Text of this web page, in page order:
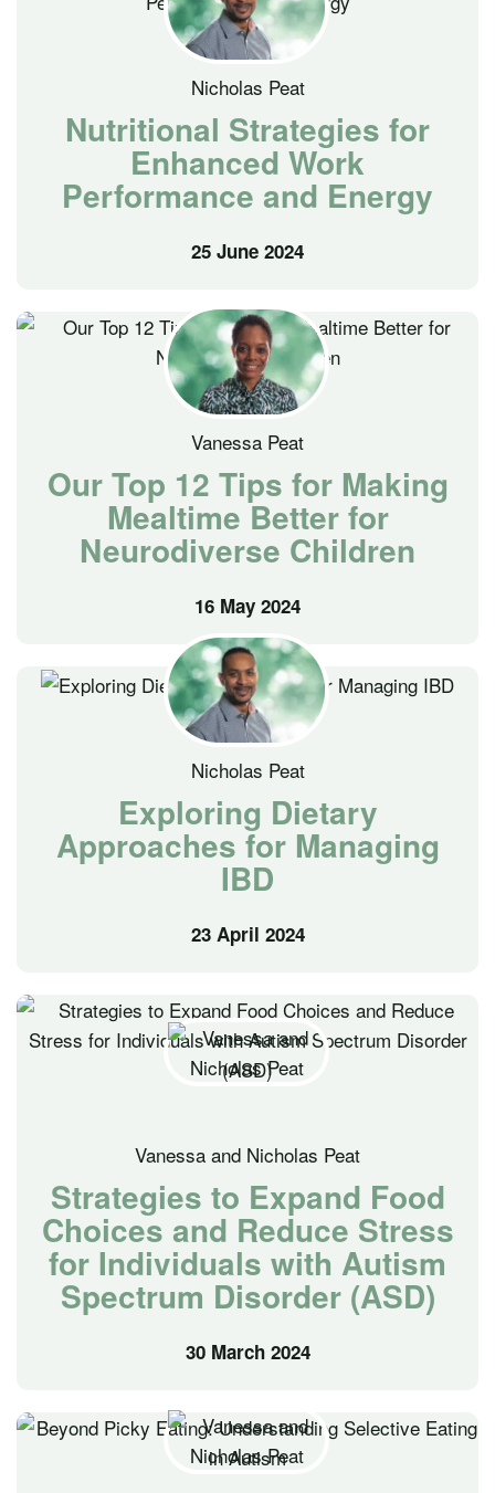
Nicholas Peat
Nutritional Strategies for
Enhanced Work
Performance and Energy
25 June 2024
Vanessa Peat
Our Top 12 Tips for Making
Mealtime Better for
Neurodiverse Children
16 May 2024
Nicholas Peat
Exploring Dietary
Approaches for Managing
IBD
23 April 2024
Vanessa and Nicholas Peat
Strategies to Expand Food
Choices and Reduce Stress
for Individuals with Autism
Spectrum Disorder (ASD)
30 March 2024